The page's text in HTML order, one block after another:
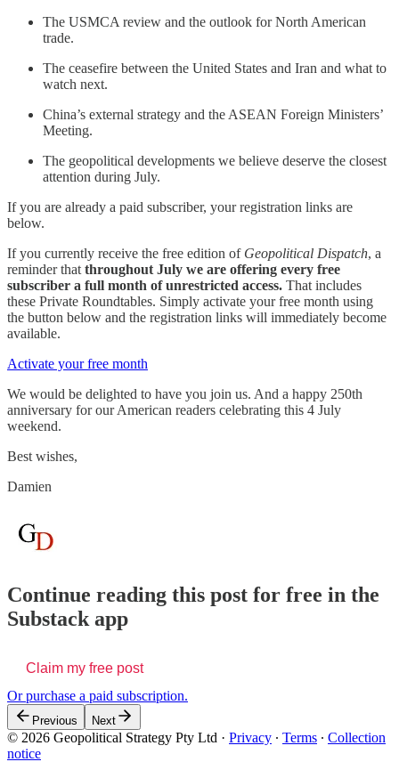
The USMCA review and the outlook for North American
trade.
The ceasefire between the United States and Iran and what to
watch next.
China’s external strategy and the ASEAN Foreign Ministers’
Meeting.
The geopolitical developments we believe deserve the closest
attention during July.
If you are already a paid subscriber, your registration links are
below.
If you currently receive the free edition of Geopolitical Dispatch, a
reminder that throughout July we are offering every free
subscriber a full month of unrestricted access. That includes
these Private Roundtables. Simply activate your free month using
the button below and the registration links will immediately become
available.
Activate your free month
We would be delighted to have you join us. And a happy 250th
anniversary for our American readers celebrating this 4 July
weekend.
Best wishes,
Damien
Continue reading this post for free in the
Substack app
Claim my free post
Or purchase a paid subscription.
Previous Next
© 2026 Geopolitical Strategy Pty Ltd · Privacy ∙ Terms ∙ Collection
notice